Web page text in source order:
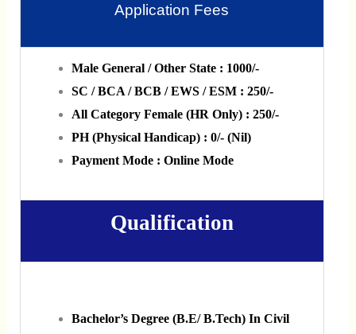
Application Fees
Male General / Other State : 1000/-
SC / BCA / BCB / EWS / ESM : 250/-
All Category Female (HR Only) : 250/-
PH (Physical Handicap) : 0/- (Nil)
Payment Mode : Online Mode
Qualification
Bachelor’s Degree (B.E/ B.Tech) In Civil